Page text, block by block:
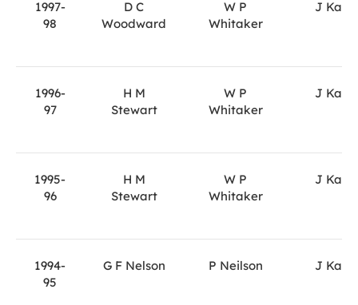
1997-
98
D C
Woodward
W P
Whitaker
J Kane
1996-
97
H M
Stewart
W P
Whitaker
J Kane
1995-
96
H M
Stewart
W P
Whitaker
J Kane
1994-
95
G F Nelson P Neilson J Kane